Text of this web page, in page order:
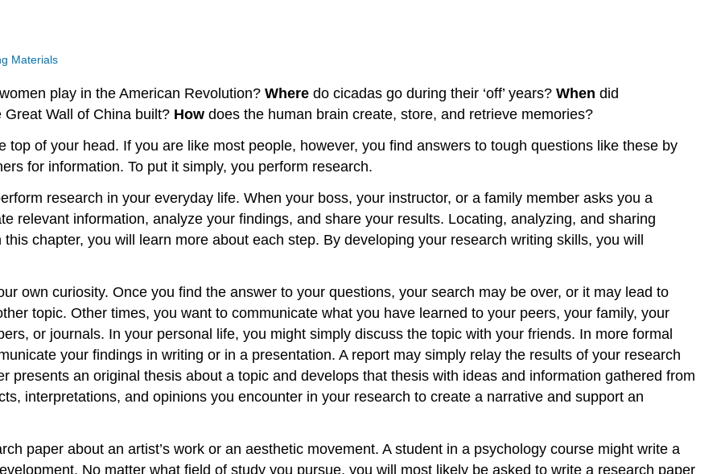
Materials
play in the American Revolution? Where do cicadas go during their ‘off’ years? When did
Great Wall of China built? How does the human brain create, store, and retrieve memories?
top of your head. If you are like most people, however, you find answers to tough questions like these by
for information. To put it simply, you perform research.
research in your everyday life. When your boss, your instructor, or a family member asks you a
relevant information, analyze your findings, and share your results. Locating, analyzing, and sharing
chapter, you will learn more about each step. By developing your research writing skills, you will
own curiosity. Once you find the answer to your questions, your search may be over, or it may lead to
topic. Other times, you want to communicate what you have learned to your peers, your family, your
or journals. In your personal life, you might simply discuss the topic with your friends. In more formal
your findings in writing or in a presentation. A report may simply relay the results of your research
presents an original thesis about a topic and develops that thesis with ideas and information gathered from
interpretations, and opinions you encounter in your research to create a narrative and support an
paper about an artist’s work or an aesthetic movement. A student in a psychology course might write a
No matter what field of study you pursue, you will most likely be asked to write a research paper